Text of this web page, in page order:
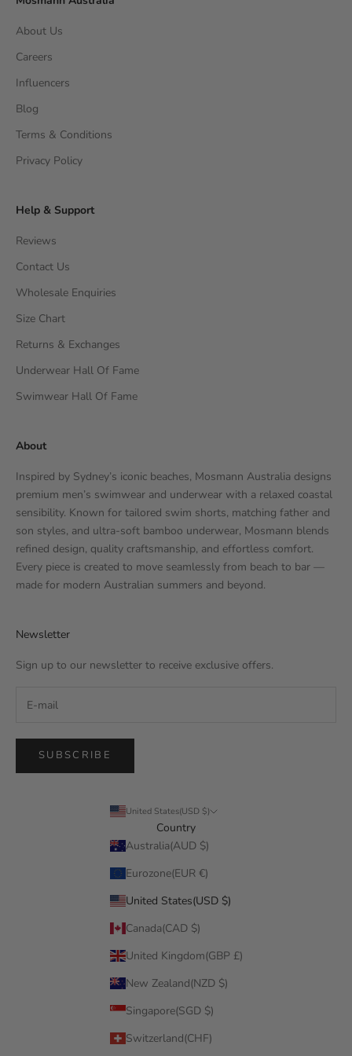
About Us
Careers
Influencers
Blog
Terms & Conditions
Privacy Policy
Help & Support
Reviews
Contact Us
Wholesale Enquiries
Size Chart
Returns & Exchanges
Underwear Hall Of Fame
Swimwear Hall Of Fame
About
Inspired by Sydney’s iconic beaches, Mosmann Australia designs
premium men’s swimwear and underwear with a relaxed coastal
sensibility. Known for tailored swim shorts, matching father and
son styles, and ultra-soft bamboo underwear, Mosmann blends
refined design, quality craftsmanship, and effortless comfort.
Every piece is created to move seamlessly from beach to bar —
made for modern Australian summers and beyond.
Newsletter
Sign up to our newsletter to receive exclusive offers.
SUBSCRIBE
United States(USD $)
Country
Australia(AUD $)
Eurozone(EUR €)
United States(USD $)
Canada(CAD $)
United Kingdom(GBP £)
New Zealand(NZD $)
Singapore(SGD $)
Switzerland(CHF)